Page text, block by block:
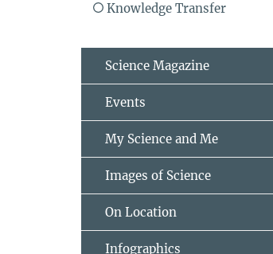
Knowledge Transfer
Science Magazine
Events
My Science and Me
Images of Science
On Location
Infographics